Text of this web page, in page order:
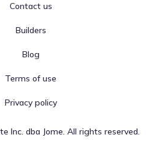
Inc. dba Jome. All rights reserved.
Contact us
Builders
Blog
Terms of use
Privacy policy